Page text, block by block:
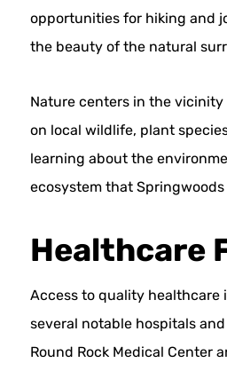
opportunities for hiking and
the beauty of the natural
Nature centers in the
on local wildlife, plant
learning about the
ecosystem that Springwoods
Healthcare
Access to quality healthcare
several notable hospitals
Round Rock Medical Center